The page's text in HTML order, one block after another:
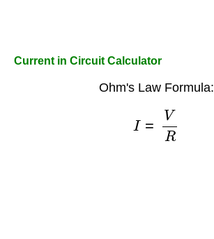
Current in Circuit Calculator
Ohm's Law Formula:
R